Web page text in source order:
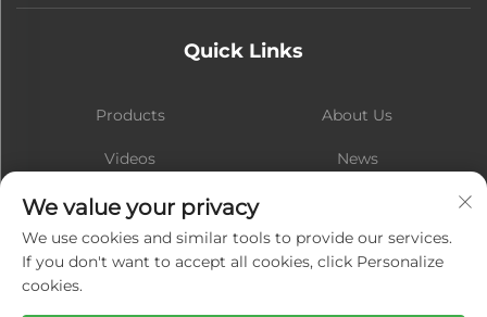
Quick Links
Products About Us
Videos News
Contact
We value your privacy
We use cookies and similar tools to provide our services.
If you don't want to accept all cookies, click Personalize
cookies.